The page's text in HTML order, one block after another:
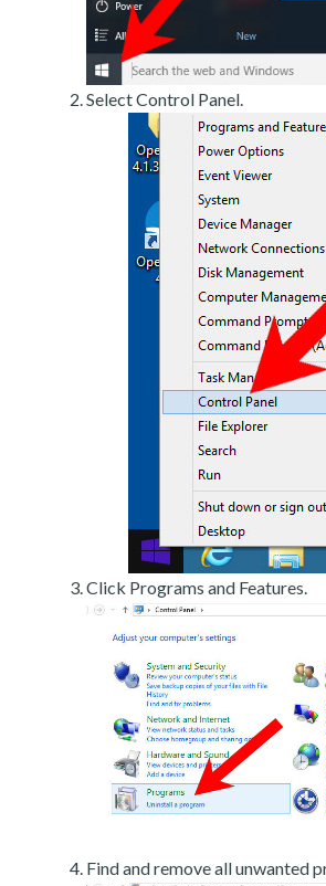
Select Control Panel.
Click Programs and Features.
Find and remove all unwanted